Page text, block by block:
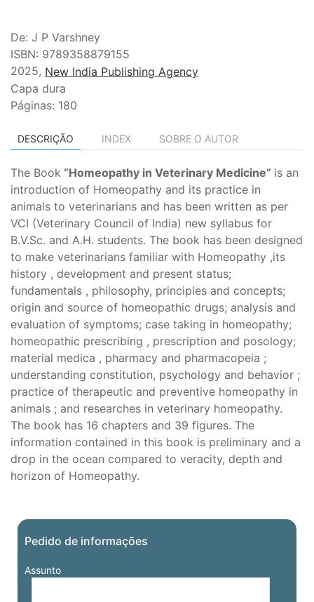
De: J P Varshney
ISBN: 9789358879155
2025, New India Publishing Agency
Capa dura
Páginas: 180
DESCRIÇÃO INDEX SOBRE O AUTOR
The Book “Homeopathy in Veterinary Medicine” is an
introduction of Homeopathy and its practice in
animals to veterinarians and has been written as per
VCI (Veterinary Council of India) new syllabus for
B.V.Sc. and A.H. students. The book has been designed
to make veterinarians familiar with Homeopathy ,its
history , development and present status;
fundamentals , philosophy, principles and concepts;
origin and source of homeopathic drugs; analysis and
evaluation of symptoms; case taking in homeopathy;
homeopathic prescribing , prescription and posology;
material medica , pharmacy and pharmacopeia ;
understanding constitution, psychology and behavior ;
practice of therapeutic and preventive homeopathy in
animals ; and researches in veterinary homeopathy.
The book has 16 chapters and 39 figures. The
information contained in this book is preliminary and a
drop in the ocean compared to veracity, depth and
horizon of Homeopathy.
Pedido de informações
Assunto